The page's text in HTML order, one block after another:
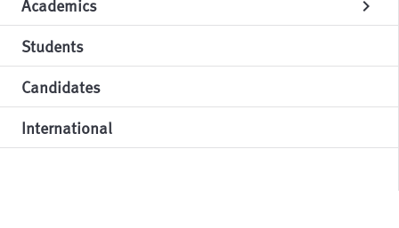
Academics chevron_right
Students
Candidates
International